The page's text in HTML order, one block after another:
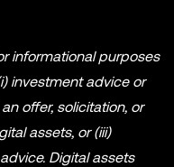
informational purposes
investment advice or
offer, solicitation, or
assets, or (iii)
Digital assets